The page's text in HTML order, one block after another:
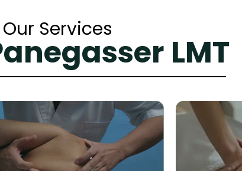
Our Services
LMT